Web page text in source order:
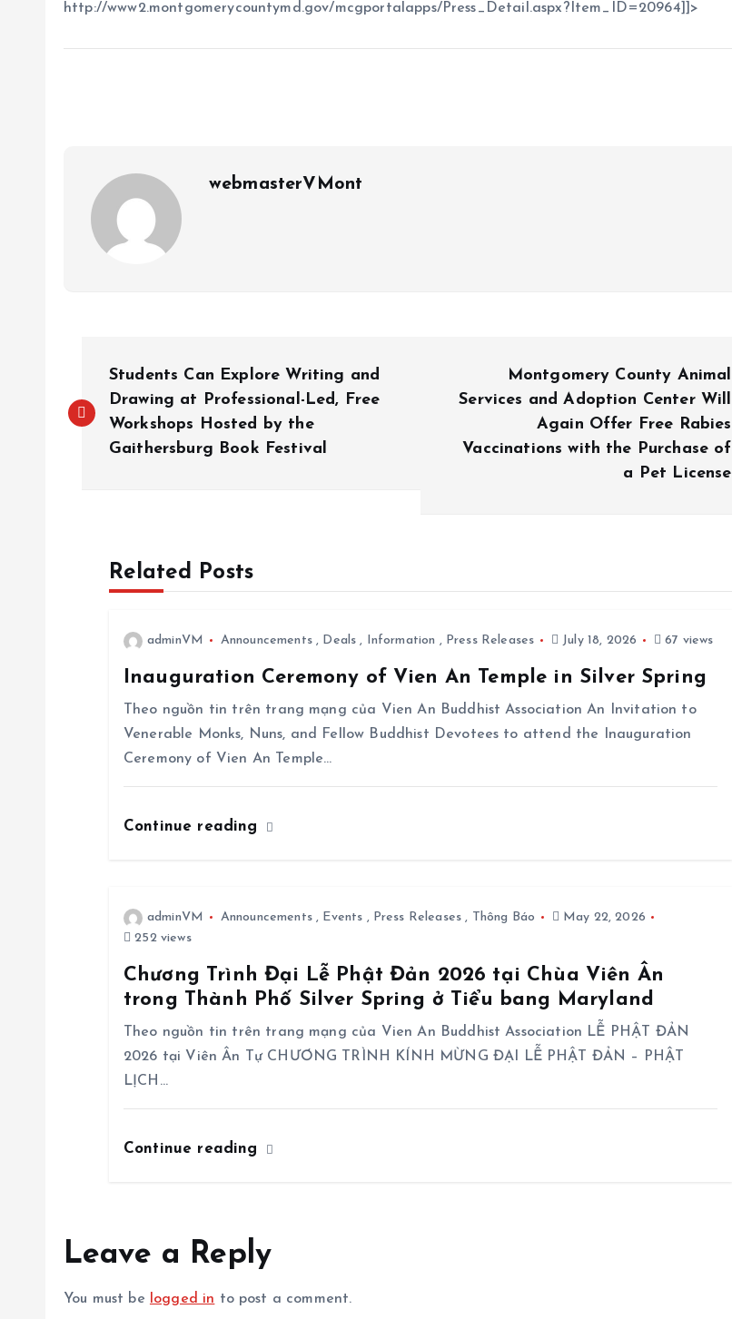
http://www2.montgomerycountymd.gov/mcgportalapps/Press_Detail.aspx?Item_ID=20964]]>
webmasterVMont
o
Students Can Explore Writing and
Drawing at Professional-Led, Free
Workshops Hosted by the
Gaithersburg Book Festival
Montgomery County Animal
Services and Adoption Center Will
Again Offer Free Rabies
Vaccinations with the Purchase of
a Pet License
Related Posts
adminVM Announcements, Deals , Information , Press Releases July 18, 2026 67 views
Inauguration Ceremony of Vien An Temple in Silver Spring
Theo nguồn tin trên trang mạng của Vien An Buddhist Association An Invitation to
Venerable Monks, Nuns, and Fellow Buddhist Devotees to attend the Inauguration
Ceremony of Vien An Temple…
Continue reading
adminVM Announcements, Events , Press Releases , Thông Báo
May 22, 2026
252 views
Chương Trình Đại Lễ Phật Đản 2026 tại Chùa Viên Ân
trong Thành Phố Silver Spring ở Tiểu bang Maryland
Theo nguồn tin trên trang mạng của Vien An Buddhist Association LỄ PHẬT ĐẢN
2026 tại Viên Ân Tự CHƯƠNG TRÌNH KÍNH MỪNG ĐẠI LỄ PHẬT ĐẢN – PHẬT
LỊCH…
Continue reading
Leave a Reply
You must be logged in to post a comment.